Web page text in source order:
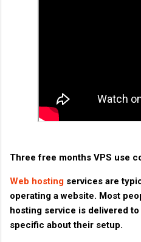
Three free months VPS use
Web hosting services are
operating a website. Most
hosting service is delivered
specific about their setup.